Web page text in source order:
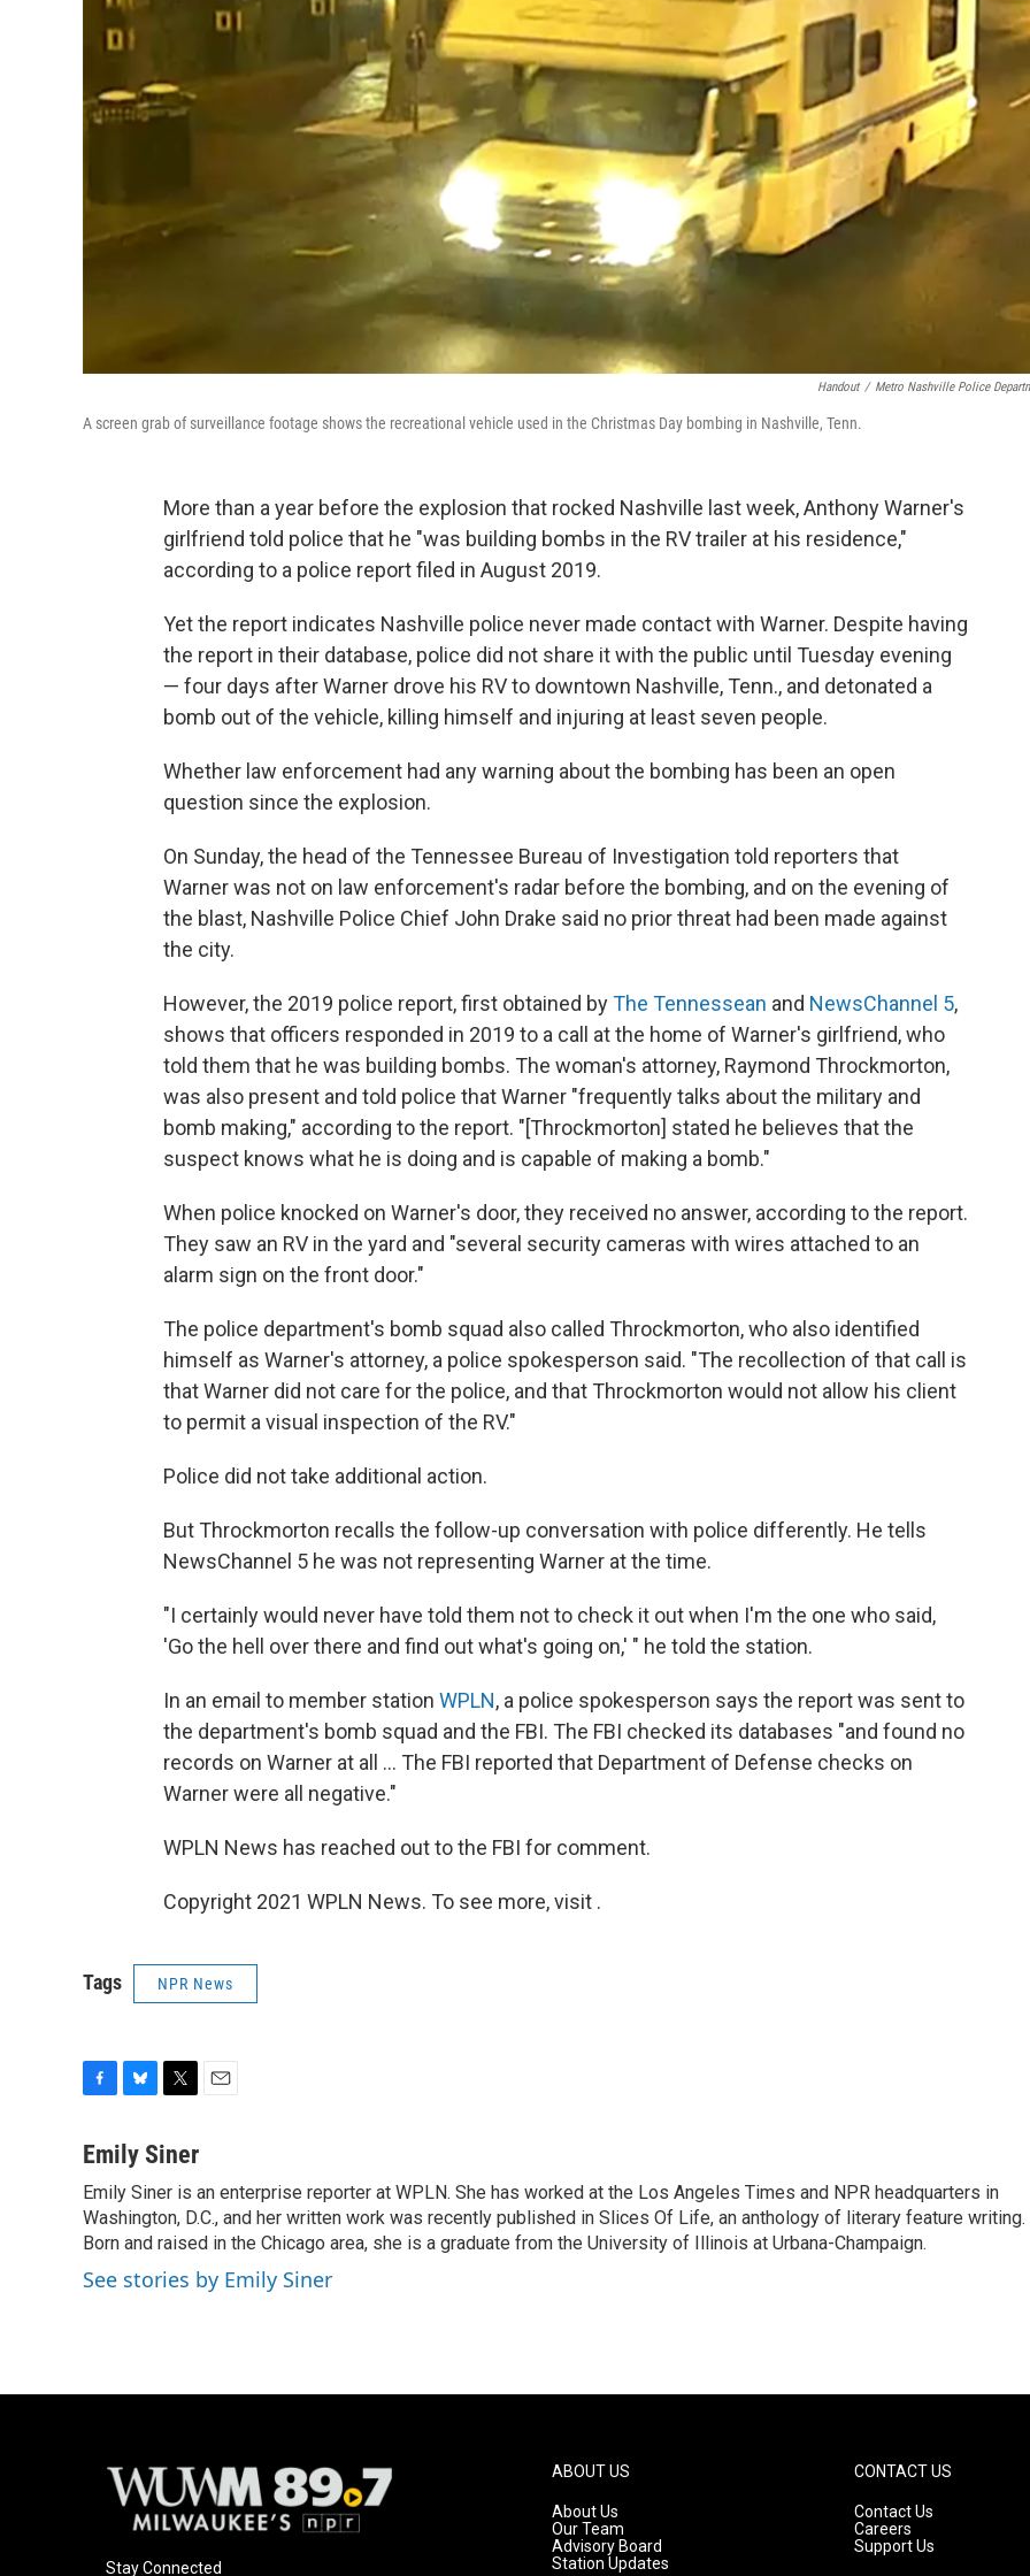
Handout / Metro Nashville Police
A screen grab of surveillance footage shows the recreational vehicle used in the Christmas Day bombing in Nashville, Tenn.
More than a year before the explosion that rocked Nashville last week, Anthony Warner's
girlfriend told police that he "was building bombs in the RV trailer at his residence,"
according to a police report filed in August 2019.
Yet the report indicates Nashville police never made contact with Warner. Despite having
the report in their database, police did not share it with the public until Tuesday evening
— four days after Warner drove his RV to downtown Nashville, Tenn., and detonated a
bomb out of the vehicle, killing himself and injuring at least seven people.
Whether law enforcement had any warning about the bombing has been an open
question since the explosion.
On Sunday, the head of the Tennessee Bureau of Investigation told reporters that
Warner was not on law enforcement's radar before the bombing, and on the evening of
the blast, Nashville Police Chief John Drake said no prior threat had been made against
the city.
However, the 2019 police report, first obtained byThe Tennessean and NewsChannel 5,
shows that officers responded in 2019 to a call at the home of Warner's girlfriend, who
told them that he was building bombs. The woman's attorney, Raymond Throckmorton,
was also present and told police that Warner "frequently talks about the military and
bomb making," according to the report. "[Throckmorton] stated he believes that the
suspect knows what he is doing and is capable of making a bomb."
When police knocked on Warner's door, they received no answer, according to the report.
They saw an RV in the yard and "several security cameras with wires attached to an
alarm sign on the front door."
The police department's bomb squad also called Throckmorton, who also identified
himself as Warner's attorney, a police spokesperson said. "The recollection of that call is
that Warner did not care for the police, and that Throckmorton would not allow his client
to permit a visual inspection of the RV."
Police did not take additional action.
But Throckmorton recalls the follow-up conversation with police differently. He tells
NewsChannel 5 he was not representing Warner at the time.
"I certainly would never have told them not to check it out when I'm the one who said,
'Go the hell over there and find out what's going on,' " he told the station.
In an email to member station WPLN, a police spokesperson says the report was sent to
the department's bomb squad and the FBI. The FBI checked its databases "and found no
records on Warner at all ... The FBI reported that Department of Defense checks on
Warner were all negative."
WPLN News has reached out to the FBI for comment.
Copyright 2021 WPLN News. To see more, visit .
Tags NPR News
c
b
o
o
k
u
e
s
k
y
i
t
e
r
l
Emily Siner
Emily Siner is an enterprise reporter at WPLN. She has worked at the Los Angeles Times and NPR headquarters in
Washington, D.C., and her written work was recently published in Slices Of Life, an anthology of literary feature writing.
Born and raised in the Chicago area, she is a graduate from the University of Illinois at Urbana-Champaign.
See stories by Emily Siner
Stay Connected
ABOUT US
About Us
Our Team
Advisory Board
Station Updates
CONTACT US
Contact Us
Careers
Support Us